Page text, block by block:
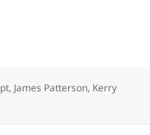
, James Patterson, Kerry